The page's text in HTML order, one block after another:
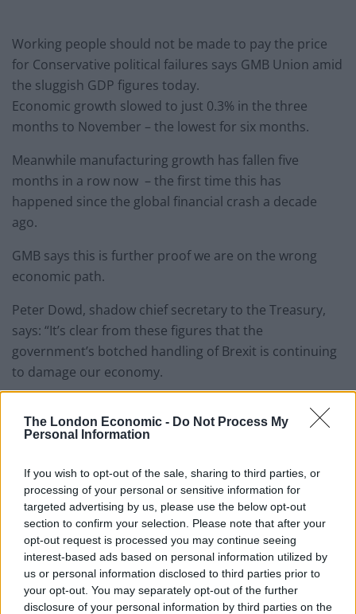
The London Economic - Do Not Process My
Personal Information
If you wish to opt-out of the sale, sharing to third parties, or
processing of your personal or sensitive information for
targeted advertising by us, please use the below opt-out
section to confirm your selection. Please note that after your
opt-out request is processed you may continue seeing
interest-based ads based on personal information utilized by
us or personal information disclosed to third parties prior to
your opt-out. You may separately opt-out of the further
disclosure of your personal information by third parties on the
Working people should not be made to pay the price
for Conservative political failures says GMB Union amid
the sluggish GDP figures today.
Economic growth slowed to just 0.3% in the three
months to November – the lowest for six months.
Meanwhile manufacturing growth has fallen five
months in a row now – the first time this has
happened since the global financial crash a decade
ago.
GMB says this is further proof we are on the wrong
economic path.
Peter Dowd, shadow chief secretary to the Treasury,
says: “It’s clear from these figures that the
government’s botched handling of Brexit is continuing
to damage our economy.
suffered their longest period of monthly falls in output
“Slowing growth and more disappointing
manufacturing figures are another sign of the failures
of the Tories on Brexit negotiations and economic
policy in general.
“Only an election and change of government can turn
this disastrous situation around.”